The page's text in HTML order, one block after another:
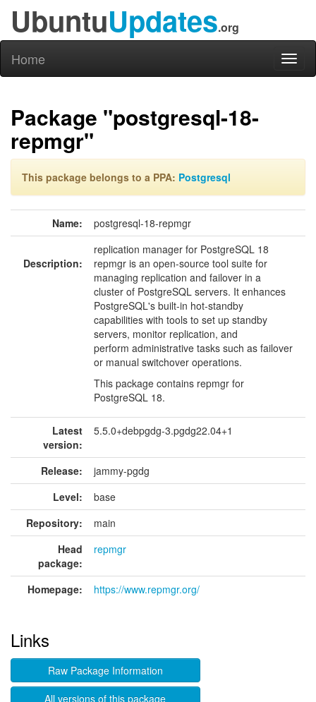
UbuntuUpdates.org
Home
Package "postgresql-18-
repmgr"
This package belongs to a PPA: Postgresql
Name: postgresql-18-repmgr
Description:
replication manager for PostgreSQL 18
repmgr is an open-source tool suite for
managing replication and failover in a
cluster of PostgreSQL servers. It enhances
PostgreSQL's built-in hot-standby
capabilities with tools to set up standby
servers, monitor replication, and
perform administrative tasks such as failover
or manual switchover operations.
This package contains repmgr for
PostgreSQL 18.
Latest
version:
5.5.0+debpgdg-3.pgdg22.04+1
Release:
jammy-pgdg
Level:
base
Repository:
main
Head
package:
repmgr
Homepage: https://www.repmgr.org/
Links
Raw Package Information
All versions of this package